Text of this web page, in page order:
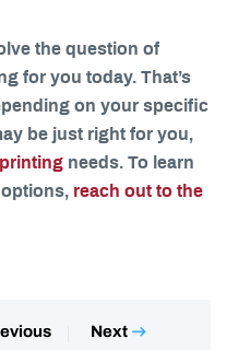
the question of
for you today. That’s
on your specific
be just right for you,
needs. To learn
reach out to the
Next